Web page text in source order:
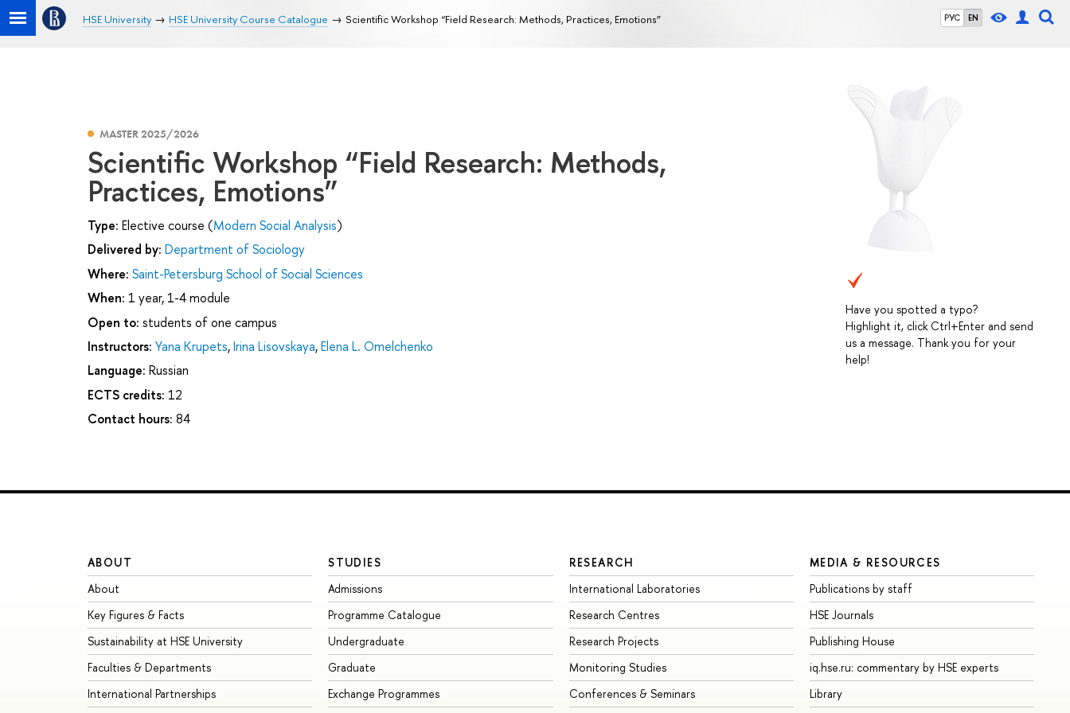
РУС EN
HSE University HSE University Course Catalogue Scientific Workshop “Field Research: Methods, Practices, Emotions”
Have you spotted a typo?
Highlight it, click Ctrl+Enter and send
us a message. Thank you for your
help!
MASTER 2025/2026
Scientific Workshop “Field Research: Methods,
Practices, Emotions”
Type: Elective course (Modern Social Analysis)
Delivered by: Department of Sociology
Where: Saint-Petersburg School of Social Sciences
When: 1 year, 1-4 module
Open to: students of one campus
Instructors: Yana Krupets,Irina Lisovskaya,Elena L. Omelchenko
Language: Russian
ECTS credits: 12
Contact hours: 84
ABOUT
About
Key Figures & Facts
Sustainability at HSE University
Faculties & Departments
International Partnerships
STUDIES
Admissions
Programme Catalogue
Undergraduate
Graduate
Exchange Programmes
RESEARCH
International Laboratories
Research Centres
Research Projects
Monitoring Studies
Conferences & Seminars
MEDIA & RESOURCES
Publications by staff
HSE Journals
Publishing House
iq.hse.ru: commentary by HSE experts
Library